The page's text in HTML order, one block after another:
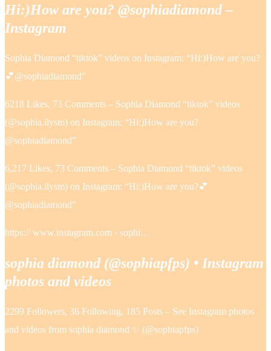
Hi:)How are you? @sophiadiamond –
Instagram
Sophia Diamond “tiktok” videos on Instagram: “Hi:)How are you?
💕@sophiadiamond”
6218 Likes, 73 Comments – Sophia Diamond “tiktok” videos
(@sophia.ilysm) on Instagram: “Hi:)How are you?
@sophiadiamond”
6,217 Likes, 73 Comments – Sophia Diamond “tiktok” videos
(@sophia.ilysm) on Instagram: “Hi:)How are you?💕
@sophiadiamond”
https:// www.instagram.com › sophi…
sophia diamond (@sophiapfps) • Instagram
photos and videos
2299 Followers, 36 Following, 185 Posts – See Instagram photos
and videos from sophia diamond ✨ (@sophiapfps)